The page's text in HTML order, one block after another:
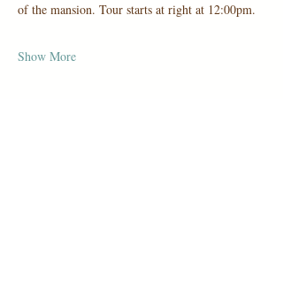
of the mansion. Tour starts at right at 12:00pm.
Show More